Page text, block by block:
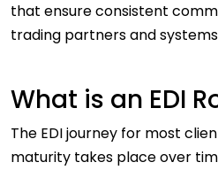
that ensure consistent
trading partners and
What is an EDI
The EDI journey for most
maturity takes place over